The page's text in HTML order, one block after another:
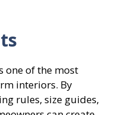
one of the most
interiors. By
rules, size guides,